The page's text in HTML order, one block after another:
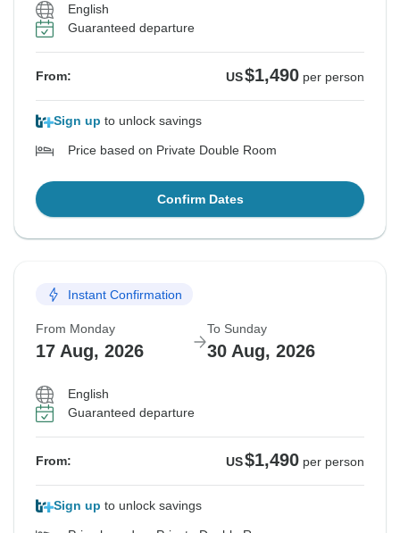
English
Guaranteed departure
From: US$1,490 per person
Sign up to unlock savings
Price based on Private Double Room
Confirm Dates
Instant Confirmation
From Monday
17 Aug, 2026
To Sunday
30 Aug, 2026
English
Guaranteed departure
From: US$1,490 per person
Sign up to unlock savings